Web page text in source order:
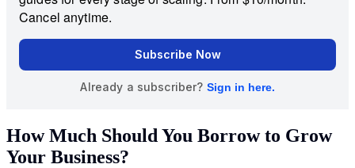
How Much Should You Borrow to Grow
Your Business?